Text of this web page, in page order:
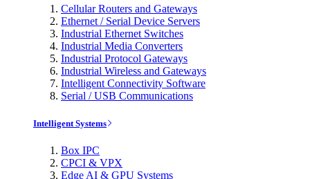
Cellular Routers and Gateways
Ethernet / Serial Device Servers
Industrial Ethernet Switches
Industrial Media Converters
Industrial Protocol Gateways
Industrial Wireless and Gateways
Intelligent Connectivity Software
Serial / USB Communications
Intelligent Systems
Box IPC
CPCI & VPX
Edge AI & GPU Systems